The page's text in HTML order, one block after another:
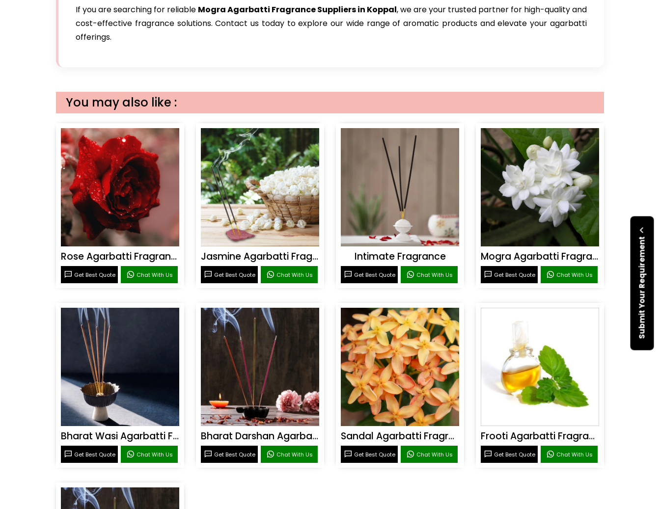
Submit Your Requirement
If you are searching for reliable Mogra Agarbatti Fragrance Suppliers in Koppal, we are your trusted partner for high-quality and
cost-effective fragrance solutions. Contact us today to explore our wide range of aromatic products and elevate your agarbatti
offerings.
You may also like :
Rose Agarbatti Fragrance
Get Best Quote Chat With Us
Jasmine Agarbatti Fragrance
Get Best Quote Chat With Us
Intimate Fragrance
Get Best Quote Chat With Us
Mogra Agarbatti Fragrance
Get Best Quote Chat With Us
Bharat Wasi Agarbatti Fragrance
Get Best Quote Chat With Us
Bharat Darshan Agarbatti Fragrance
Get Best Quote Chat With Us
Sandal Agarbatti Fragrance
Get Best Quote Chat With Us
Frooti Agarbatti Fragrance
Get Best Quote Chat With Us